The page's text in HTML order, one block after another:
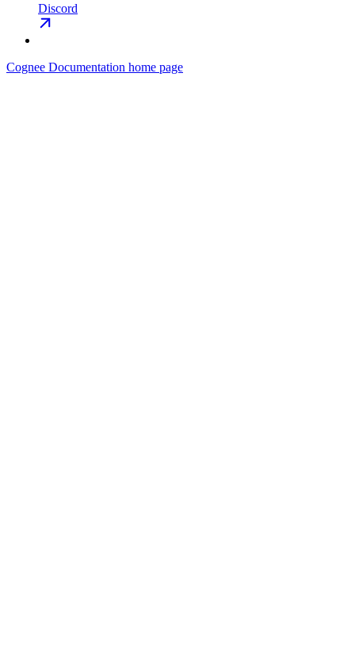
Discord
Cognee Documentation home page